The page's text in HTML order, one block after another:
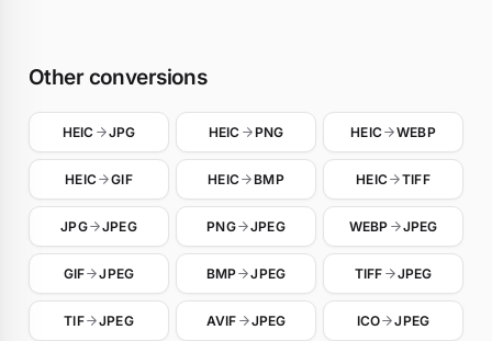
Other conversions
HEIC JPG HEIC PNG HEIC WEBP
HEIC GIF HEIC BMP HEIC TIFF
JPG JPEG PNG JPEG WEBP JPEG
GIF JPEG BMP JPEG TIFF JPEG
TIF JPEG AVIF JPEG ICO JPEG